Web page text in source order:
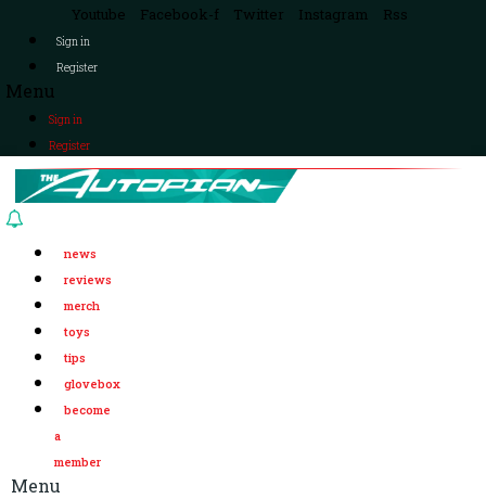
Youtube Facebook-f Twitter Instagram Rss
Sign in
Register
Menu
Sign in
Register
news
reviews
merch
toys
tips
glovebox
become
a
member
Menu